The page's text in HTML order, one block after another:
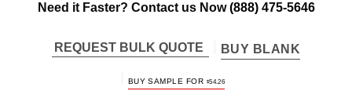
Need it Faster? Contact us Now(888) 475-5646
REQUEST BULK QUOTE BUY BLANK
BUY SAMPLE FOR $54.26